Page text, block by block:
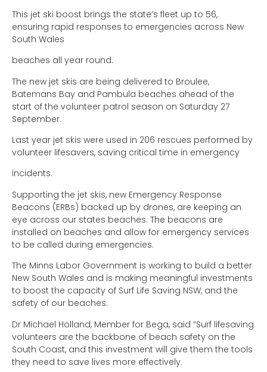
This jet ski boost brings the state’s fleet up to 56,
ensuring rapid responses to emergencies across New
South Wales
beaches all year round.
The new jet skis are being delivered to Broulee,
Batemans Bay and Pambula beaches ahead of the
start of the volunteer patrol season on Saturday 27
September.
Last year jet skis were used in 206 rescues performed by
volunteer lifesavers, saving critical time in emergency
incidents.
Supporting the jet skis, new Emergency Response
Beacons (ERBs) backed up by drones, are keeping an
eye across our states beaches. The beacons are
installed on beaches and allow for emergency services
to be called during emergencies.
The Minns Labor Government is working to build a better
New South Wales and is making meaningful investments
to boost the capacity of Surf Life Saving NSW, and the
safety of our beaches.
Dr Michael Holland, Member for Bega, said “Surf lifesaving
volunteers are the backbone of beach safety on the
South Coast, and this investment will give them the tools
they need to save lives more effectively.